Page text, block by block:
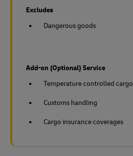
Excludes
Dangerous goods
Add-on (Optional) Service
Temperature controlled cargo
Customs handling
Cargo insurance coverages